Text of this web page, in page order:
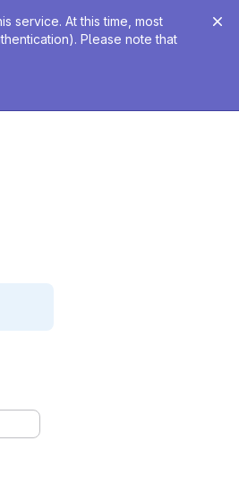
service. At this time, most
Please note that